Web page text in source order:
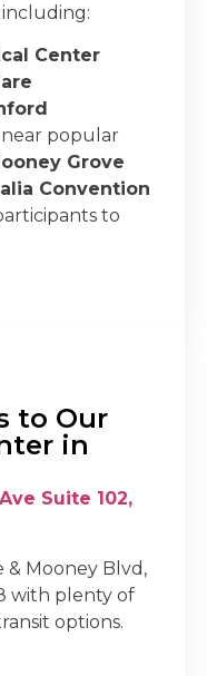
Center
near popular
Grove
Convention
to
to Our
in
Suite 102,
& Mooney Blvd,
with plenty of
options.